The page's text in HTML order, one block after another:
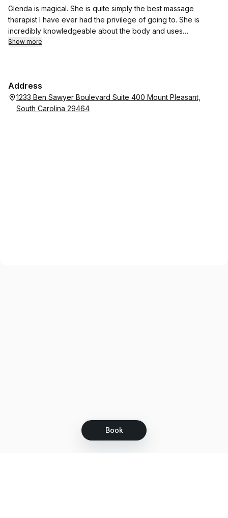
Book
Glenda is magical. She is quite simply the best massage
therapist I have ever had the privilege of going to. She is
incredibly knowledgeable about the body and uses
alternative methods to loosen up your tight spots. This is not a
Show more
Address
1233 Ben Sawyer Boulevard Suite 400 Mount Pleasant,
South Carolina 29464